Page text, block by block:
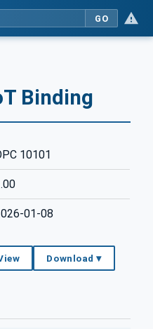
GO
Binding
10101
01-08
Download ▾